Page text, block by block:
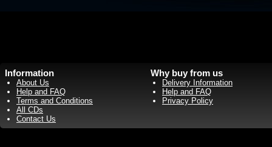
Information
About Us
Help and FAQ
Terms and Conditions
All CDs
Contact Us
Why buy from us
Delivery Information
Help and FAQ
Privacy Policy